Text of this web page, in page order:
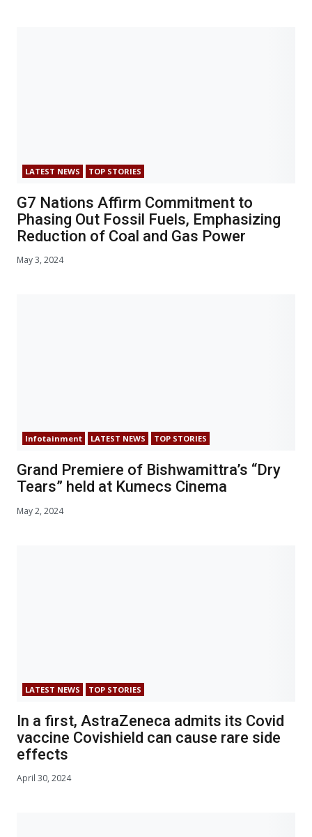
LATEST NEWS TOP STORIES
G7 Nations Affirm Commitment to
Phasing Out Fossil Fuels, Emphasizing
Reduction of Coal and Gas Power
May 3, 2024
Infotainment LATEST NEWS TOP STORIES
Grand Premiere of Bishwamittra’s “Dry
Tears” held at Kumecs Cinema
May 2, 2024
LATEST NEWS TOP STORIES
In a first, AstraZeneca admits its Covid
vaccine Covishield can cause rare side
effects
April 30, 2024